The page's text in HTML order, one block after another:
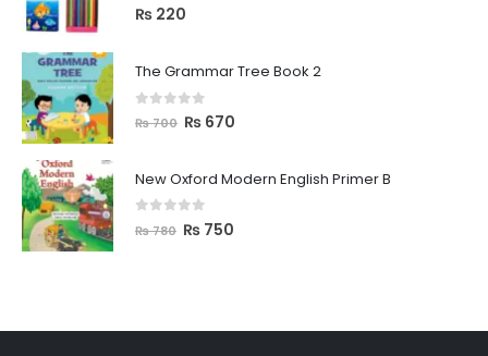
0 out of 5
₨ 220
The Grammar Tree Book 2
out of 5
₨700 ₨ 670
New Oxford Modern English Primer B
out of 5
₨780 ₨ 750